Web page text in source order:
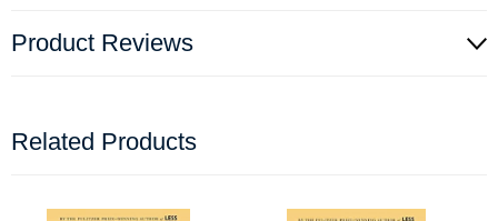
Product Reviews
Related Products